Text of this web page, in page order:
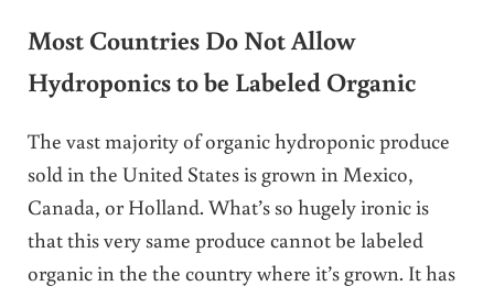
Most Countries Do Not Allow
Hydroponics to be Labeled Organic
The vast majority of organic hydroponic produce
sold in the United States is grown in Mexico,
Canada, or Holland. What’s so hugely ironic is
that this very same produce cannot be labeled
organic in the the country where it’s grown. It has